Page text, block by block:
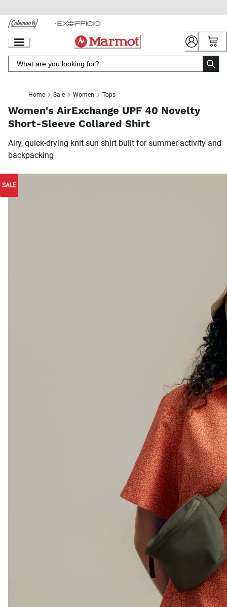
Chat
to
Content
Home Sale Women Tops
Women's AirExchange UPF 40 Novelty
Short-Sleeve Collared Shirt
Airy, quick-drying knit sun shirt built for summer activity and
backpacking
SALE